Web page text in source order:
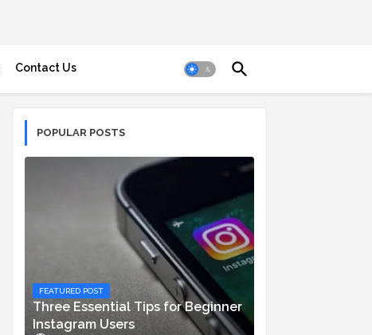
Contact Us
POPULAR POSTS
FEATURED POST
Three Essential Tips for Beginner
Instagram Users